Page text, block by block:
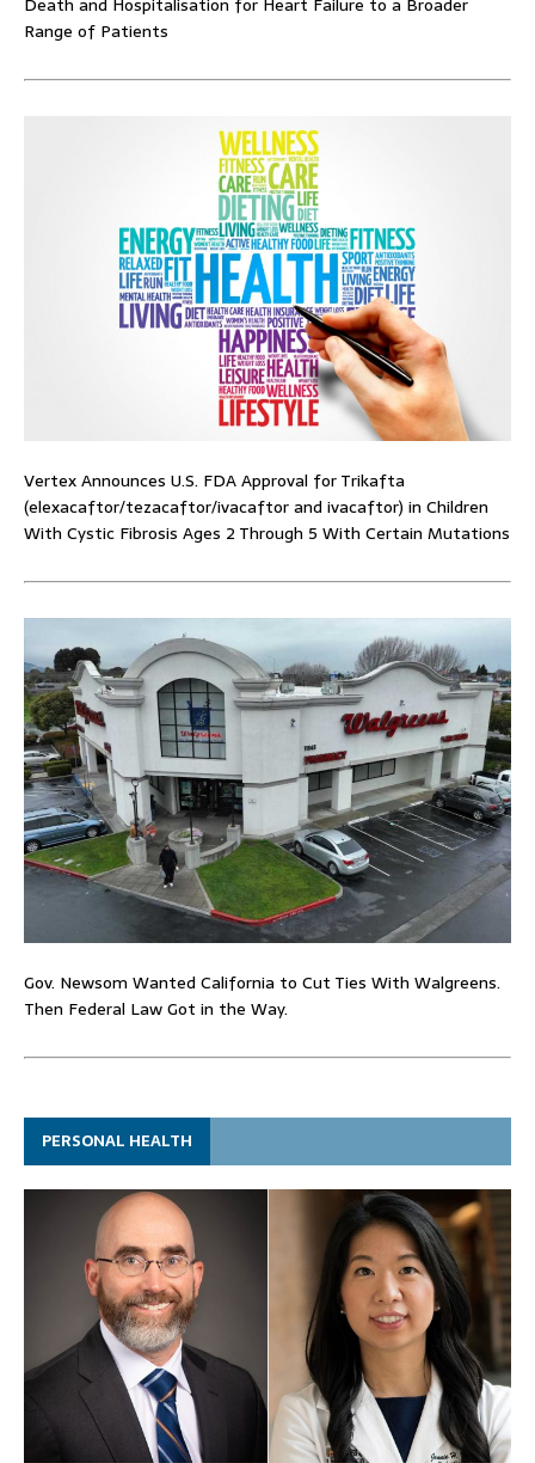
Range of Patients
Vertex Announces U.S. FDA Approval for Trikafta
(elexacaftor/tezacaftor/ivacaftor and ivacaftor) in Children
With Cystic Fibrosis Ages 2 Through 5 With Certain Mutations
Gov. Newsom Wanted California to Cut Ties With Walgreens.
Then Federal Law Got in the Way.
PERSONAL HEALTH